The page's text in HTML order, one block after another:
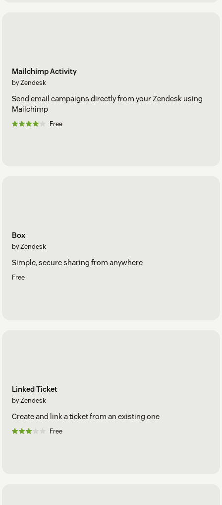
Mailchimp Activity
by Zendesk
Send email campaigns directly from your Zendesk using
Mailchimp
Free
Box
by Zendesk
Simple, secure sharing from anywhere
Free
Linked Ticket
by Zendesk
Create and link a ticket from an existing one
Free